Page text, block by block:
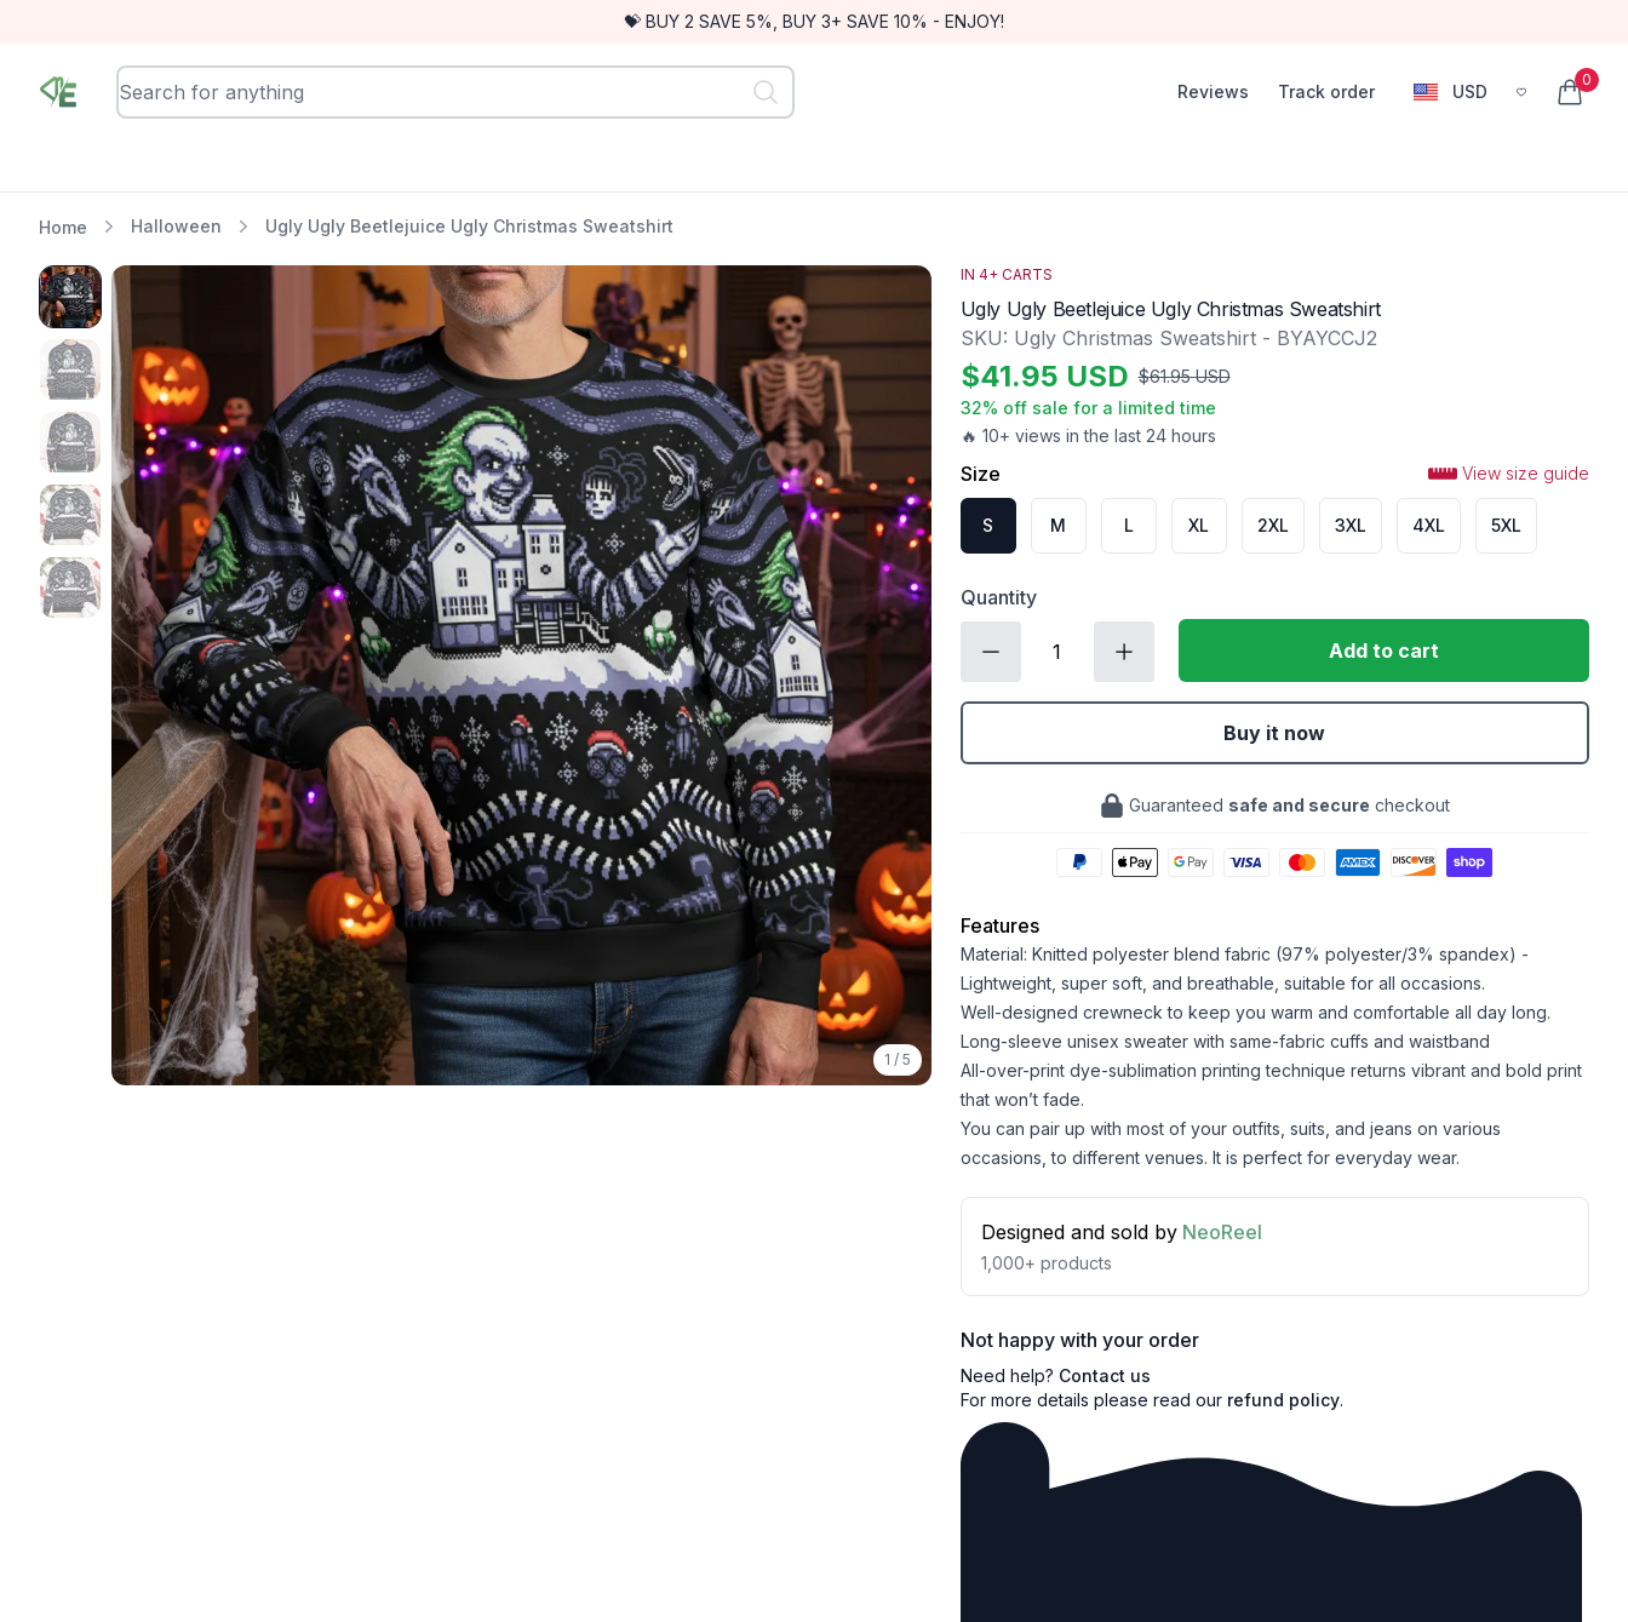
💝 BUY 2 SAVE 5%, BUY 3+ SAVE 10% - ENJOY!
RewindEra Reviews Track order USD
, change currency
0
items
Home Halloween Ugly Ugly Beetlejuice Ugly Christmas Sweatshirt
1 / 5
🔥 10+ views in the last 24 hours
$41.95 USD $61.95 USD
32% off sale for a limited time
Ugly Ugly Beetlejuice Ugly Christmas Sweatshirt
SKU: Ugly Christmas Sweatshirt - BYAYCCJ2
IN 4+ CARTS
Size View size guide
S M L XL 2XL 3XL 4XL 5XL
Quantity
Add to cart
Buy it now
Guaranteed safe and secure checkout
Features
Material: Knitted polyester blend fabric (97% polyester/3% spandex) -
Lightweight, super soft, and breathable, suitable for all occasions.
Well-designed crewneck to keep you warm and comfortable all day long.
Long-sleeve unisex sweater with same-fabric cuffs and waistband
All-over-print dye-sublimation printing technique returns vibrant and bold print
that won’t fade.
You can pair up with most of your outfits, suits, and jeans on various
occasions, to different venues. It is perfect for everyday wear.
Designed and sold by NeoReel
1,000+ products
Not happy with your order
Need help? Contact us
For more details please read our refund policy.